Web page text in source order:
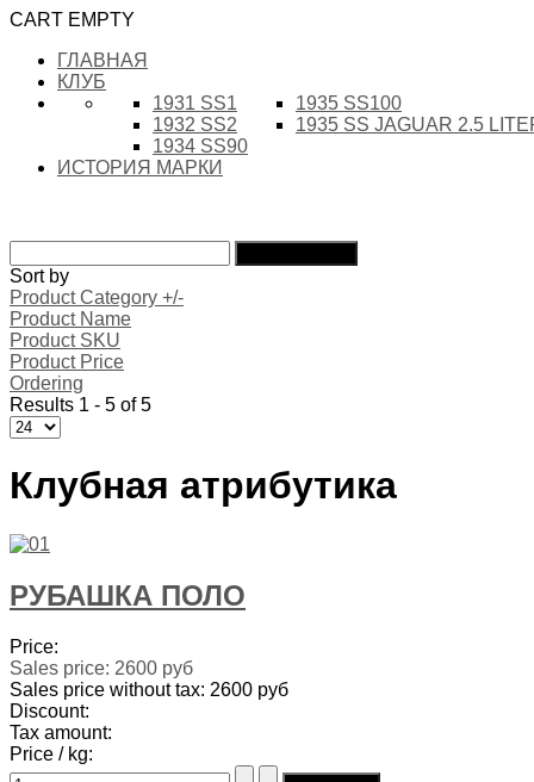
CART EMPTY
ГЛАВНАЯ
КЛУБ
1931 SS1
1932 SS2
1934 SS90
1935 SS100
1935 SS JAGUAR 2.5
ИСТОРИЯ МАРКИ
Sort by
Product Category +/-
Product Name
Product SKU
Product Price
Ordering
Results 1 - 5 of 5
Клубная атрибутика
РУБАШКА ПОЛО
Price:
Sales price: 2600 руб
Sales price without tax: 2600 руб
Discount:
Tax amount:
Price / kg: